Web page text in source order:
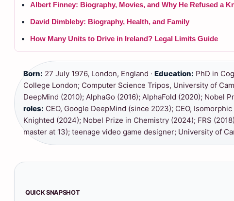
Albert Finney: Biography, Movies, and Why He Refused a
David Dimbleby: Biography, Health, and Family
How Many Units to Drive in Ireland? Legal Limits Guide
Born: 27 July 1976, London, England · Education: PhD in
College London; Computer Science Tripos, University of
DeepMind (2010); AlphaGo (2016); AlphaFold (2020); Nobel
roles: CEO, Google DeepMind (since 2023); CEO, Isomorphic
Knighted (2024); Nobel Prize in Chemistry (2024); FRS (2018)
master at 13); teenage video game designer; University of
QUICK SNAPSHOT